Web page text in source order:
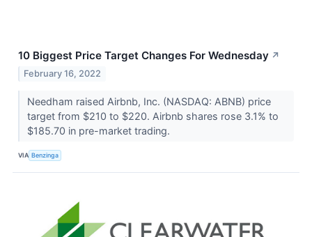
10 Biggest Price Target Changes For Wednesday ↗
February 16, 2022
Needham raised Airbnb, Inc. (NASDAQ: ABNB) price
target from $210 to $220. Airbnb shares rose 3.1% to
$185.70 in pre-market trading.
VIA Benzinga